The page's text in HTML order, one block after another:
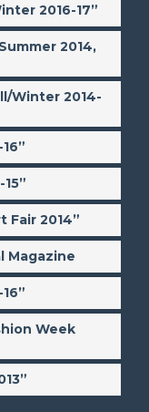
2016-17”
2014,
Winter 2014-
Fair 2014”
Magazine
Week